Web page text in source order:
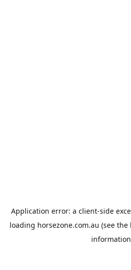
Application error: a client-side
loading horsezone.com.au (see the